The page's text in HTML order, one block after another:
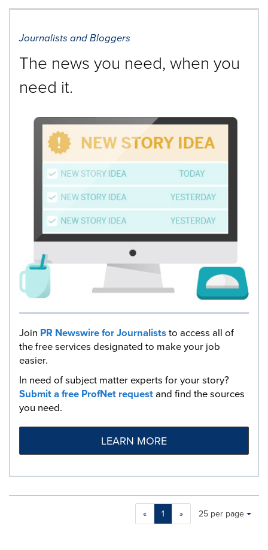
Journalists and Bloggers
The news you need, when you
need it.
Join PR Newswire for Journaliststo access all of
the free services designated to make your job
easier.
In need of subject matter experts for your story?
Submit a free ProfNet requestand find the sources
you need.
LEARN MORE
« 1 »
Making
a
Items per page:
25 per page